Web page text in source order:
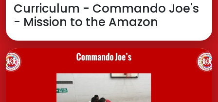
Curriculum - Commando Joe's
- Mission to the Amazon